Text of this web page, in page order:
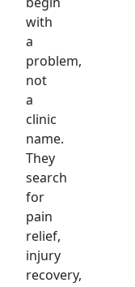
with
a
problem,
not
a
clinic
name.
They
search
for
pain
relief,
injury
recovery,